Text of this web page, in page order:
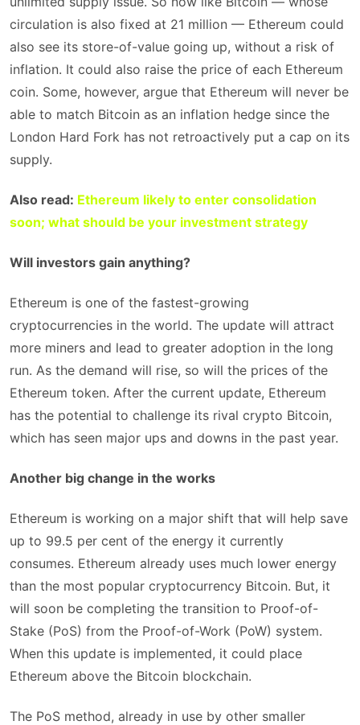
circulation is also fixed at 21 million — Ethereum could
also see its store-of-value going up, without a risk of
inflation. It could also raise the price of each Ethereum
coin. Some, however, argue that Ethereum will never be
able to match Bitcoin as an inflation hedge since the
London Hard Fork has not retroactively put a cap on its
supply.
Also read: Ethereum likely to enter consolidation
soon; what should be your investment strategy
Will investors gain anything?
Ethereum is one of the fastest-growing
cryptocurrencies in the world. The update will attract
more miners and lead to greater adoption in the long
run. As the demand will rise, so will the prices of the
Ethereum token. After the current update, Ethereum
has the potential to challenge its rival crypto Bitcoin,
which has seen major ups and downs in the past year.
Another big change in the works
Ethereum is working on a major shift that will help save
up to 99.5 per cent of the energy it currently
consumes. Ethereum already uses much lower energy
than the most popular cryptocurrency Bitcoin. But, it
will soon be completing the transition to Proof-of-
Stake (PoS) from the Proof-of-Work (PoW) system.
When this update is implemented, it could place
Ethereum above the Bitcoin blockchain.
The PoS method, already in use by other smaller